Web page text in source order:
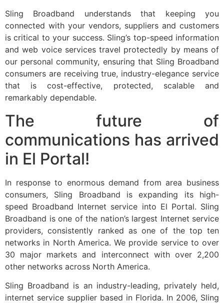
Sling Broadband understands that keeping you
connected with your vendors, suppliers and customers
is critical to your success. Sling’s top-speed information
and web voice services travel protectedly by means of
our personal community, ensuring that Sling Broadband
consumers are receiving true, industry-elegance service
that is cost-effective, protected, scalable and
remarkably dependable.
The future of
communications has arrived
in El Portal!
In response to enormous demand from area business
consumers, Sling Broadband is expanding its high-
speed Broadband Internet service into El Portal. Sling
Broadband is one of the nation’s largest Internet service
providers, consistently ranked as one of the top ten
networks in North America. We provide service to over
30 major markets and interconnect with over 2,200
other networks across North America.
Sling Broadband is an industry-leading, privately held,
internet service supplier based in Florida. In 2006, Sling